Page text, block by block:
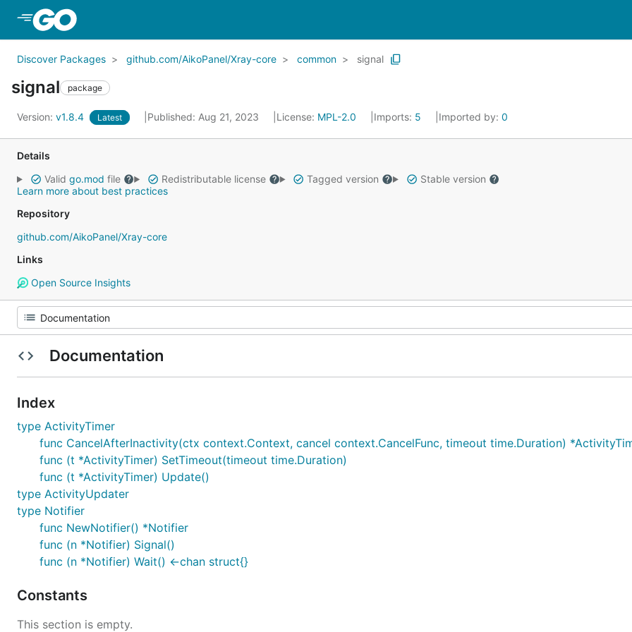
Discover Packages github.com/AikoPanel/Xray-core common signal
signal package
Version: v1.8.4 Latest Published: Aug 21, 2023 License: MPL-2.0 Imports: 5 Imported by: 0
Details
Valid go.mod file Redistributable license Tagged version
Stable version
Learn more about best practices
Repository
github.com/AikoPanel/Xray-core
Links
Open Source Insights
Documentation
Index
type ActivityTimer
func CancelAfterInactivity(ctx context.Context, cancel context.CancelFunc, timeout time.Duration)
func (t *ActivityTimer) SetTimeout(timeout time.Duration)
func (t *ActivityTimer) Update()
type ActivityUpdater
type Notifier
func NewNotifier() *Notifier
func (n *Notifier) Signal()
func (n *Notifier) Wait() <-chan struct{}
Constants
This section is empty.